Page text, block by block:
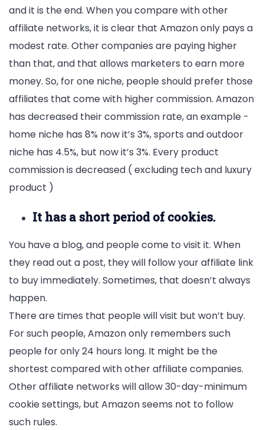
and it is the end. When you compare with other
affiliate networks, it is clear that Amazon only pays a
modest rate. Other companies are paying higher
than that, and that allows marketers to earn more
money. So, for one niche, people should prefer those
affiliates that come with higher commission. Amazon
has decreased their commission rate, an example -
home niche has 8% now it’s 3%, sports and outdoor
niche has 4.5%, but now it’s 3%. Every product
commission is decreased ( excluding tech and luxury
product )
It has a short period of cookies.
You have a blog, and people come to visit it. When
they read out a post, they will follow your affiliate link
to buy immediately. Sometimes, that doesn’t always
happen.
There are times that people will visit but won’t buy.
For such people, Amazon only remembers such
people for only 24 hours long. It might be the
shortest compared with other affiliate companies.
Other affiliate networks will allow 30-day-minimum
cookie settings, but Amazon seems not to follow
such rules.